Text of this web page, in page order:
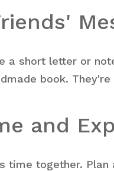
a short letter or
book.
and
time together.